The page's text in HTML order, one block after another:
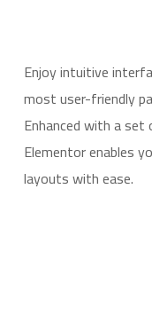
Enjoy intuitive
most user-friendly
Enhanced with a
Elementor enables
layouts with ease.